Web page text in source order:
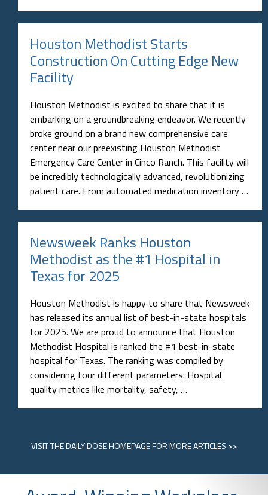
Houston Methodist Starts
Construction On Cutting Edge New
Facility
Houston Methodist is excited to share that it is
embarking on a groundbreaking endeavor. We recently
broke ground on a brand new comprehensive care
center near our preexisting Houston Methodist
Emergency Care Center in Cinco Ranch. This facility will
be incredibly technologically advanced, revolutionizing
patient care. From automated medication inventory …
Newsweek Ranks Houston
Methodist as the #1 Hospital in
Texas for 2025
Houston Methodist is happy to share that Newsweek
has released its annual list of best-in-state hospitals
for 2025. We are proud to announce that Houston
Methodist Hospital is ranked the #1 best-in-state
hospital for Texas. The ranking was compiled by
considering four different parameters: Hospital
quality metrics like mortality, safety, …
VISITTHE DAILY DOSE HOMEPAGEFOR MORE ARTICLES >>